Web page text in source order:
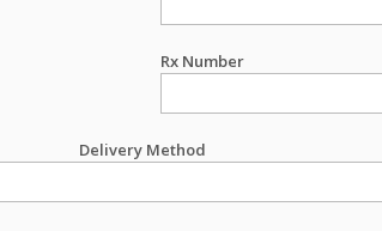
Rx Number
Delivery Method